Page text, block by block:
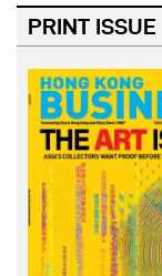
PRINT ISSUE